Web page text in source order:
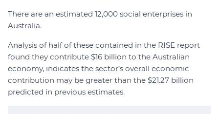
There are an estimated 12,000 social enterprises in
Australia.
Analysis of half of these contained in the RISE report
found they contribute $16 billion to the Australian
economy, indicates the sector’s overall economic
contribution may be greater than the $21.27 billion
predicted in previous estimates.